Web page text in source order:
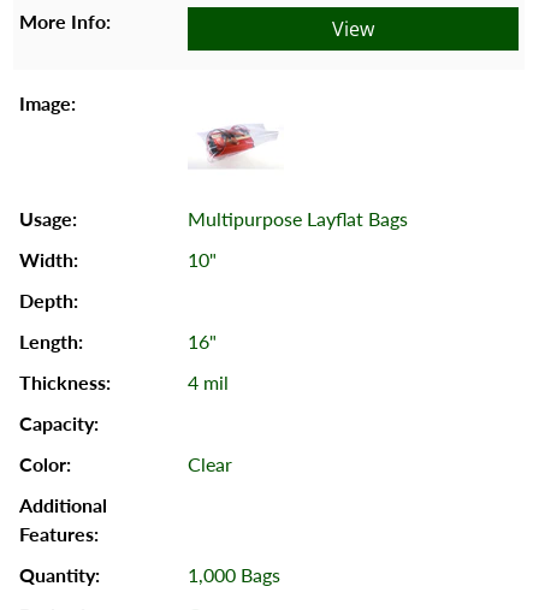
View
Multipurpose Layflat Bags
10"
16"
4 mil
Clear
1,000 Bags